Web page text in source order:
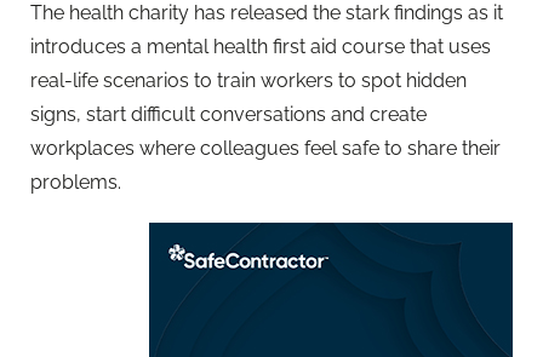
The health charity has released the stark findings as it
introduces a mental health first aid course that uses
real-life scenarios to train workers to spot hidden
signs, start difficult conversations and create
workplaces where colleagues feel safe to share their
problems.